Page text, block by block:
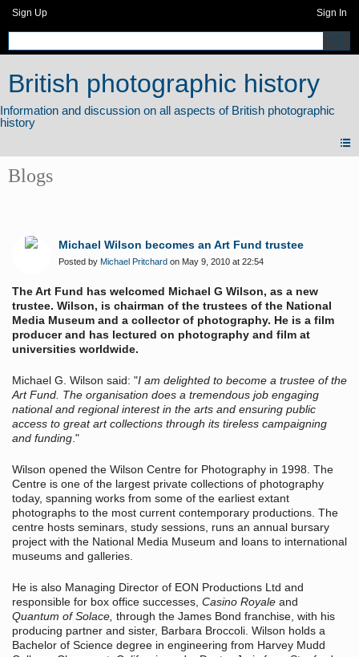
Sign Up Sign In
British photographic history
Blogs
Michael Wilson becomes an Art Fund trustee
Posted by Michael Pritchard on May 9, 2010 at 22:54
The Art Fund has welcomed Michael G Wilson, as a new
trustee. Wilson, is chairman of the trustees of the National
Media Museum and a collector of photography. He is a film
producer and has lectured on photography and film at
universities worldwide.
Michael G. Wilson said: "I am delighted to become a trustee of the
Art Fund. The organisation does a tremendous job engaging
national and regional interest in the arts and ensuring public
access to great art collections through its tireless campaigning
and funding."
Wilson opened the Wilson Centre for Photography in 1998. The
Centre is one of the largest private collections of photography
today, spanning works from some of the earliest extant
photographs to the most current contemporary productions. The
centre hosts seminars, study sessions, runs an annual bursary
project with the National Media Museum and loans to international
museums and galleries.
He is also Managing Director of EON Productions Ltd and
responsible for box office successes, Casino Royale and
Quantum of Solace, through the James Bond franchise, with his
producing partner and sister, Barbara Broccoli. Wilson holds a
Bachelor of Science degree in engineering from Harvey Mudd